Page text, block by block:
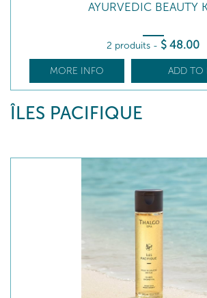
AYURVEDIC BEAUTY
2 produits - $ 48.00
MORE INFO ADD TO
ÎLES PACIFIQUE